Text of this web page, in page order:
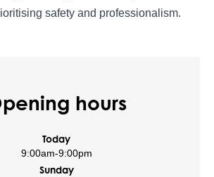
safety and professionalism.
hours
Today
9:00am-9:00pm
Sunday